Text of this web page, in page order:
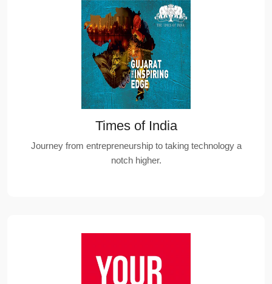
Times of India
Journey from entrepreneurship to taking technology a
notch higher.